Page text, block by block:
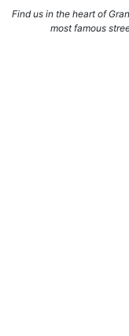
Find us in the heart of
most famous